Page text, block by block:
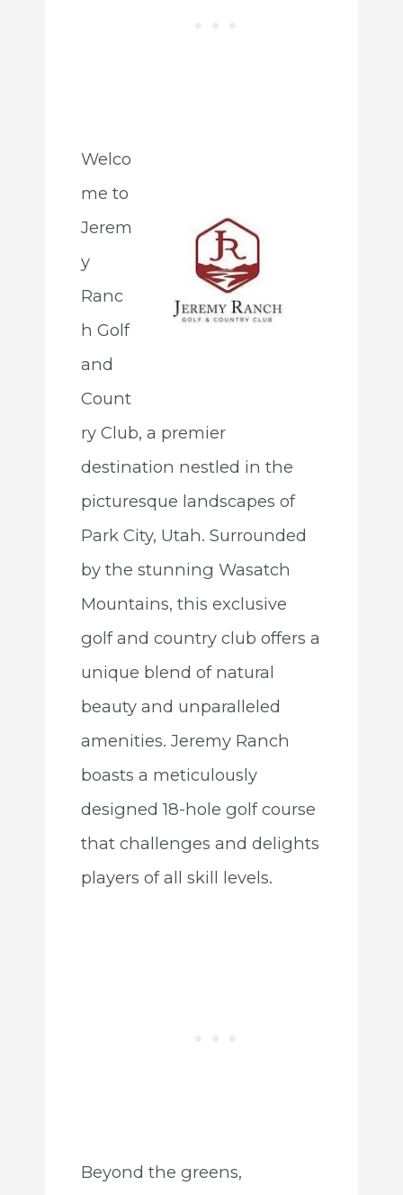
Welco
me to
Jerem
y
Ranc
h Golf
and
Count
ry Club, a premier
destination nestled in the
picturesque landscapes of
Park City, Utah. Surrounded
by the stunning Wasatch
Mountains, this exclusive
golf and country club offers a
unique blend of natural
beauty and unparalleled
amenities. Jeremy Ranch
boasts a meticulously
designed 18-hole golf course
that challenges and delights
players of all skill levels.
Beyond the greens,